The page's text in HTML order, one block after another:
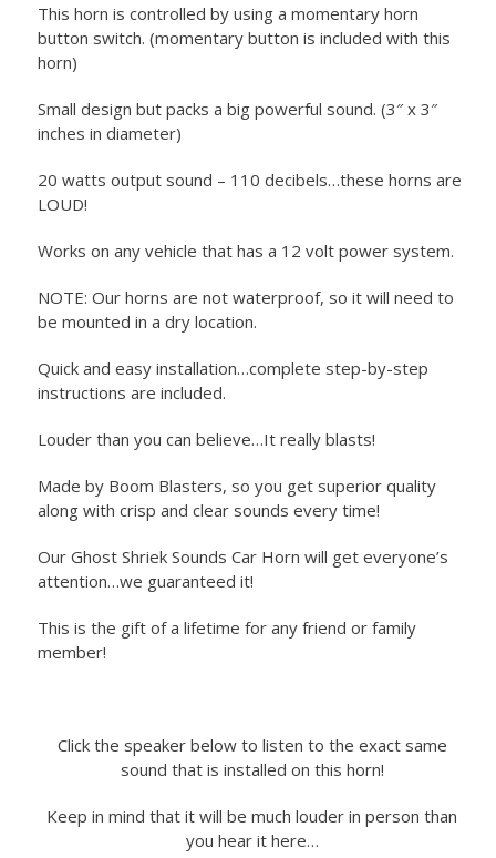
This horn is controlled by using a momentary horn
button switch. (momentary button is included with this
horn)
Small design but packs a big powerful sound. (3″ x 3″
inches in diameter)
20 watts output sound – 110 decibels…these horns are
LOUD!
Works on any vehicle that has a 12 volt power system.
NOTE: Our horns are not waterproof, so it will need to
be mounted in a dry location.
Quick and easy installation…complete step-by-step
instructions are included.
Louder than you can believe…It really blasts!
Made by Boom Blasters, so you get superior quality
along with crisp and clear sounds every time!
Our Ghost Shriek Sounds Car Horn will get everyone’s
attention…we guaranteed it!
This is the gift of a lifetime for any friend or family
member!
Click the speaker below to listen to the exact same
sound that is installed on this horn!
Keep in mind that it will be much louder in person than
you hear it here…